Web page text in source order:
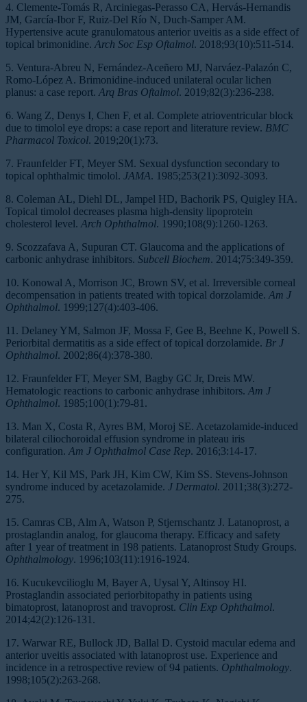
4. Clemente-Tomás R, Arciniegas-Perasso CA, Hervás-Hernandis
JM, García-Ibor F, Ruiz-Del Río N, Duch-Samper AM.
Hypertensive acute granulomatous anterior uveitis as a side effect of
topical brimonidine. Arch Soc Esp Oftalmol. 2018;93(10):511-514.
5. Ventura-Abreu N, Fernández-Aceñero MJ, Narváez-Palazón C,
Romo-López A. Brimonidine-induced unilateral ocular lichen
planus: a case report. Arq Bras Oftalmol. 2019;82(3):236-238.
6. Wang Z, Denys I, Chen F, et al. Complete atrioventricular block
due to timolol eye drops: a case report and literature review. BMC
Pharmacol Toxicol. 2019;20(1):73.
7. Fraunfelder FT, Meyer SM. Sexual dysfunction secondary to
topical ophthalmic timolol. JAMA. 1985;253(21):3092-3093.
8. Coleman AL, Diehl DL, Jampel HD, Bachorik PS, Quigley HA.
Topical timolol decreases plasma high-density lipoprotein
cholesterol level. Arch Ophthalmol. 1990;108(9):1260-1263.
9. Scozzafava A, Supuran CT. Glaucoma and the applications of
carbonic anhydrase inhibitors. Subcell Biochem. 2014;75:349-359.
10. Konowal A, Morrison JC, Brown SV, et al. Irreversible corneal
decompensation in patients treated with topical dorzolamide. Am J
Ophthalmol. 1999;127(4):403-406.
11. Delaney YM, Salmon JF, Mossa F, Gee B, Beehne K, Powell S.
Periorbital dermatitis as a side effect of topical dorzolamide. Br J
Ophthalmol. 2002;86(4):378-380.
12. Fraunfelder FT, Meyer SM, Bagby GC Jr, Dreis MW.
Hematologic reactions to carbonic anhydrase inhibitors. Am J
Ophthalmol. 1985;100(1):79-81.
13. Man X, Costa R, Ayres BM, Moroj SE. Acetazolamide-induced
bilateral ciliochoroidal effusion syndrome in plateau iris
configuration. Am J Ophthalmol Case Rep. 2016;3:14-17.
14. Her Y, Kil MS, Park JH, Kim CW, Kim SS. Stevens-Johnson
syndrome induced by acetazolamide. J Dermatol. 2011;38(3):272-
275.
15. Camras CB, Alm A, Watson P, Stjernschantz J. Latanoprost, a
prostaglandin analog, for glaucoma therapy. Efficacy and safety
after 1 year of treatment in 198 patients. Latanoprost Study Groups.
Ophthalmology. 1996;103(11):1916-1924.
16. Kucukevcilioglu M, Bayer A, Uysal Y, Altinsoy HI.
Prostaglandin associated periorbitopathy in patients using
bimatoprost, latanoprost and travoprost. Clin Exp Ophthalmol.
2014;42(2):126-131.
17. Warwar RE, Bullock JD, Ballal D. Cystoid macular edema and
anterior uveitis associated with latanoprost use. Experience and
incidence in a retrospective review of 94 patients. Ophthalmology.
1998;105(2):263-268.